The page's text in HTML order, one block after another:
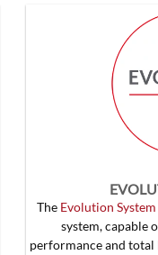
The Evolution System
system, capable
performance and